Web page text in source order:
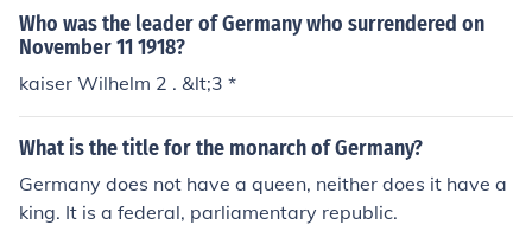
Who was the leader of Germany who surrendered on
November 11 1918?
kaiser Wilhelm 2 . &lt;3 *
What is the title for the monarch of Germany?
Germany does not have a queen, neither does it have a
king. It is a federal, parliamentary republic.